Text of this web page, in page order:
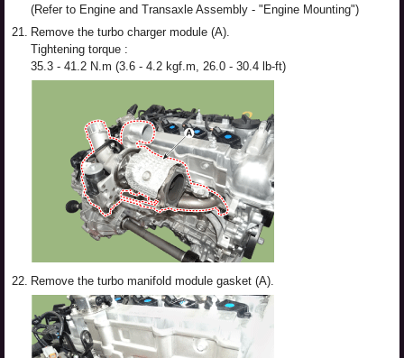
(Refer to Engine and Transaxle Assembly - "Engine Mounting")
21. Remove the turbo charger module (A).
Tightening torque :
35.3 - 41.2 N.m (3.6 - 4.2 kgf.m, 26.0 - 30.4 lb-ft)
22. Remove the turbo manifold module gasket (A).